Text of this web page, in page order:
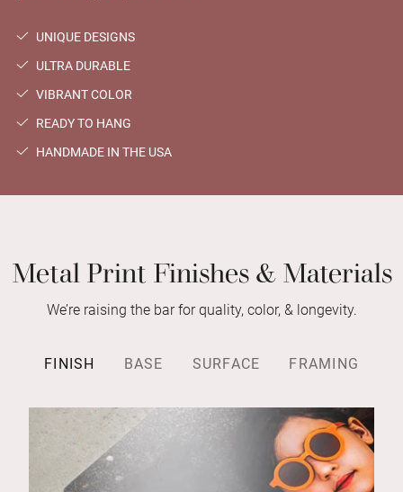
UNIQUE DESIGNS
ULTRA DURABLE
VIBRANT COLOR
READY TO HANG
HANDMADE IN THE USA
Metal Print Finishes & Materials
We’re raising the bar for quality, color, & longevity.
FINISH BASE SURFACE FRAMING